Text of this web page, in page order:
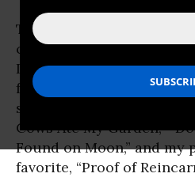
There are certain
catch your eye and stop
Like theNew York Post‘s
famous “Headless Body in
such tabloid greats as “Evil
Cows Ate My Garden,”
Found on Moon,” and my
favorite, “Proof of